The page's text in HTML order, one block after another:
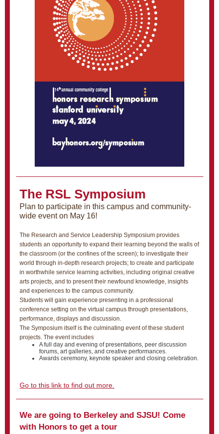
The RSL Symposium
Plan to participate in this campus and community-
wide event on May 16!
The Research and Service Leadership Symposium provides
students an opportunity to expand their learning beyond the walls of
the classroom (or the confines of the screen); to investigate their
world through in-depth research projects; to create and participate
in worthwhile service learning activities, including original creative
arts projects, and to present their newfound knowledge, insights
and experiences to the campus community.
Students will gain experience presenting in a professional
conference setting on the virtual campus through presentations,
performance, displays and discussion.
The Symposium itself is the culminating event of these student
projects. The event includes
A full day and evening of presentations, peer discussion
forums, art galleries, and creative performances.
Awards ceremony, keynote speaker and closing celebration.
Go to this link to find out more.
We are going to Berkeley and SJSU! Come
with Honors to get a tour